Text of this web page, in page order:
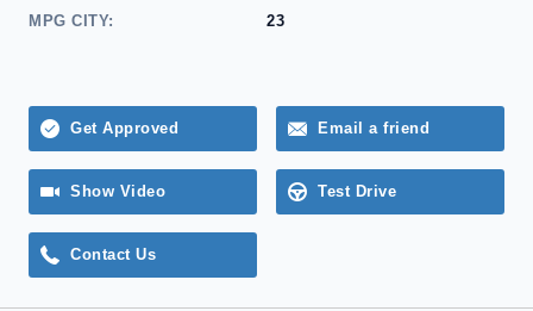
MPG CITY: 23
Get Approved Email a friend
Show Video Test Drive
Contact Us